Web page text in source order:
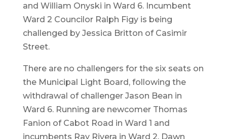
and William Onyski in Ward 6. Incumbent
Ward 2 Councilor Ralph Figy is being
challenged by Jessica Britton of Casimir
Street.
There are no challengers for the six seats on
the Municipal Light Board, following the
withdrawal of challenger Jason Bean in
Ward 6. Running are newcomer Thomas
Fanion of Cabot Road in Ward 1 and
incumbents Ray Rivera in Ward 2, Dawn